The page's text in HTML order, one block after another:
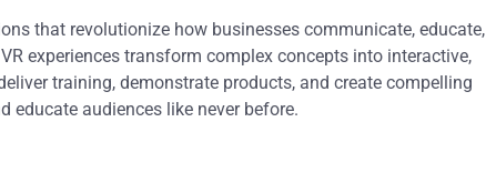
that revolutionize how businesses communicate, educate,
experiences transform complex concepts into interactive,
training, demonstrate products, and create compelling
educate audiences like never before.